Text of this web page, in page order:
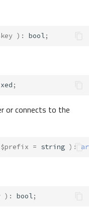
) : bool;
;
or connects to the
$prefix = string ) :
) : bool;